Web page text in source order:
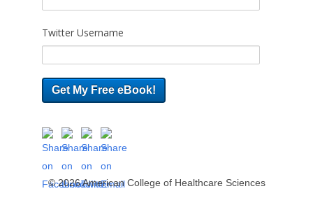
Twitter Username
© 2026 American College of Healthcare Sciences